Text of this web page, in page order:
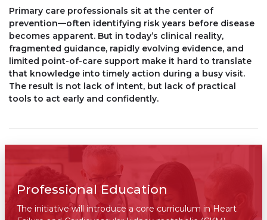
Primary care professionals sit at the center of
prevention—often identifying risk years before disease
becomes apparent. But in today’s clinical reality,
fragmented guidance, rapidly evolving evidence, and
limited point-of-care support make it hard to translate
that knowledge into timely action during a busy visit.
The result is not lack of intent, but lack of practical
tools to act early and confidently.
Professional Education
The initiative will introduce a core curriculum in Heart